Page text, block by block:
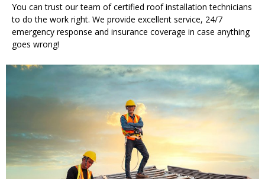
You can trust our team of certified roof installation technicians
to do the work right. We provide excellent service, 24/7
emergency response and insurance coverage in case anything
goes wrong!